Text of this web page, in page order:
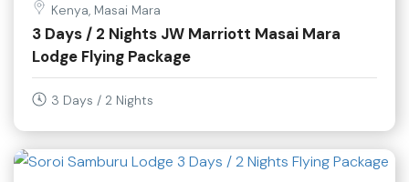
Kenya, Masai Mara
3 Days / 2 Nights JW Marriott Masai Mara
Lodge Flying Package
3 Days / 2 Nights